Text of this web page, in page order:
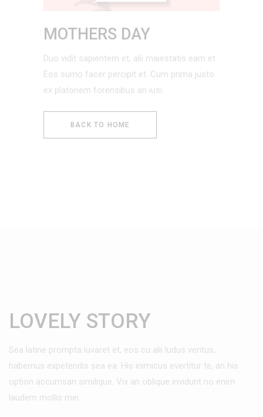
MOTHERS DAY
Duo vidit sapientem et, alii maiestatis eam et.
Eos sumo facer percipit et. Cum prima justo
ex platonem forensibus an iusi.
BACK TO HOME
LOVELY STORY
Sea latine prompta iuvaret et, eos cu alii ludus veritus,
habemus expetendis sea ea. His inimicus evertitur te, an his
option accumsan similique. Vix an oblique invidunt no enim
laudem mollis mei.